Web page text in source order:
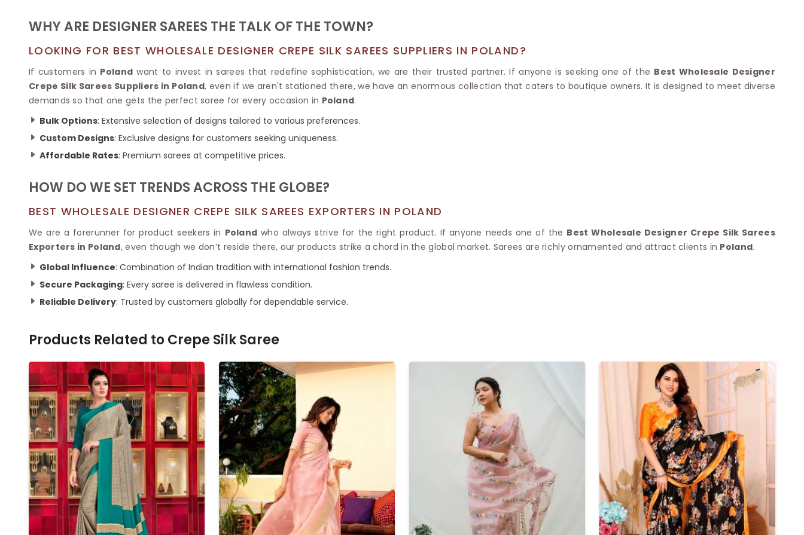
Gharchola Sarees
Mysore Silk Sarees
SAREES
COTTON SAREES
Pure Cotton Saree
Printed Chiffon Saree
WHY ARE DESIGNER SAREES THE TALK OF THE TOWN?
LOOKING FOR BEST WHOLESALE DESIGNER CREPE SILK SAREES SUPPLIERS IN POLAND?
If customers in Poland want to invest in sarees that redefine sophistication, we are their trusted partner. If anyone is seeking one of the Best Wholesale Designer
Crepe Silk Sarees Suppliers in Poland, even if we aren't stationed there, we have an enormous collection that caters to boutique owners. It is designed to meet diverse
demands so that one gets the perfect saree for every occasion in Poland.
Bulk Options: Extensive selection of designs tailored to various preferences.
Custom Designs: Exclusive designs for customers seeking uniqueness.
Affordable Rates: Premium sarees at competitive prices.
HOW DO WE SET TRENDS ACROSS THE GLOBE?
BEST WHOLESALE DESIGNER CREPE SILK SAREES EXPORTERS IN POLAND
We are a forerunner for product seekers in Poland who always strive for the right product. If anyone needs one of the Best Wholesale Designer Crepe Silk Sarees
Exporters in Poland, even though we don’t reside there, our products strike a chord in the global market. Sarees are richly ornamented and attract clients in Poland.
Global Influence: Combination of Indian tradition with international fashion trends.
Secure Packaging: Every saree is delivered in flawless condition.
Reliable Delivery: Trusted by customers globally for dependable service.
Products Related toCrepe Silk Saree